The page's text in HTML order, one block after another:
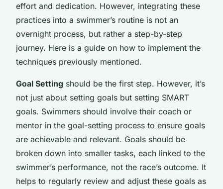
effort and dedication. However, integrating these
practices into a swimmer’s routine is not an
overnight process, but rather a step-by-step
journey. Here is a guide on how to implement the
techniques previously mentioned.
Goal Setting should be the first step. However, it’s
not just about setting goals but setting SMART
goals. Swimmers should involve their coach or
mentor in the goal-setting process to ensure goals
are achievable and relevant. Goals should be
broken down into smaller tasks, each linked to the
swimmer’s performance, not the race’s outcome. It
helps to regularly review and adjust these goals as